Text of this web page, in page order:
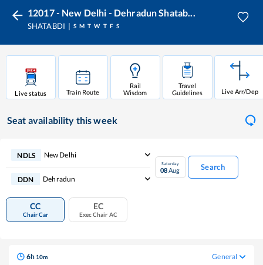
12017 - New Delhi - Dehradun Shatab...
SHATABDI S M T W T F S
Live status Train Route
Rail
Wisdom
Travel
Guidelines
Live Arr/Dep
Seat availability this week
NDLS New Delhi
DDN Dehradun
Saturday
08Aug Search
CC
Chair Car
EC
Exec Chair AC
6h 10m General